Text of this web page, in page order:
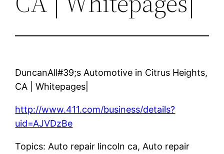
DuncanAll#39;s Automotive in Citrus Heights,
CA | Whitepages|
http://www.411.com/business/details?
uid=AJVDzBe
Topics: Auto repair lincoln ca, Auto repair